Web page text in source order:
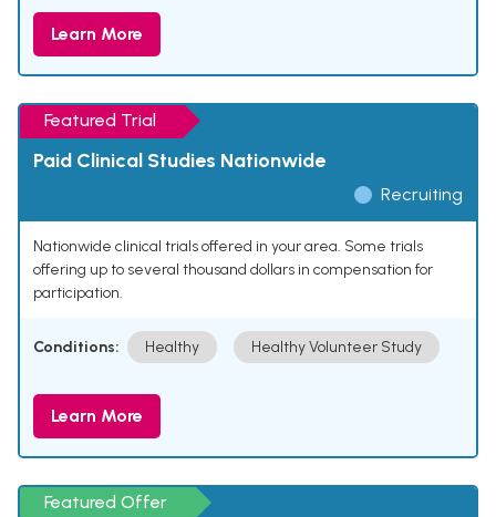
Learn More
Featured Trial
Paid Clinical Studies Nationwide
Recruiting
Nationwide clinical trials offered in your area. Some trials
offering up to several thousand dollars in compensation for
participation.
Conditions: Healthy Healthy Volunteer Study
Learn More
Featured Offer